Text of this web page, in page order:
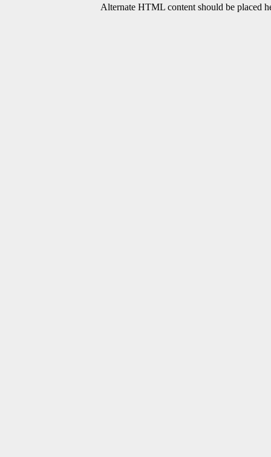
Alternate HTML content should be placed